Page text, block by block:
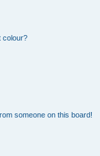
colour?
someone on this board!